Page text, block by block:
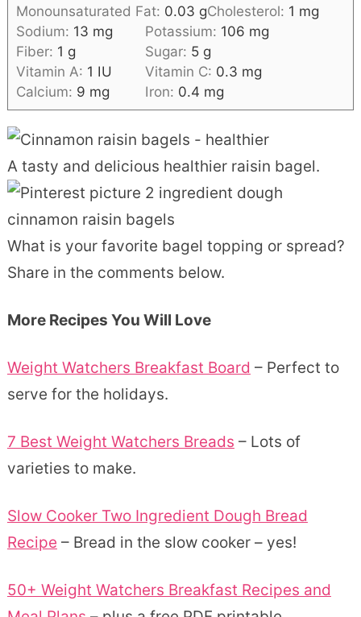
Monounsaturated Fat: 0.03 gCholesterol: 1 mg
Sodium: 13 mg Potassium: 106 mg
Fiber: 1 g Sugar: 5 g
Vitamin A: 1 IU Vitamin C: 0.3 mg
Calcium: 9 mg Iron: 0.4 mg
A tasty and delicious healthier raisin bagel.
What is your favorite bagel topping or spread?
Share in the comments below.
More Recipes You Will Love
Weight Watchers Breakfast Board – Perfect to
serve for the holidays.
7 Best Weight Watchers Breads – Lots of
varieties to make.
Slow Cooker Two Ingredient Dough Bread
Recipe – Bread in the slow cooker – yes!
50+ Weight Watchers Breakfast Recipes and